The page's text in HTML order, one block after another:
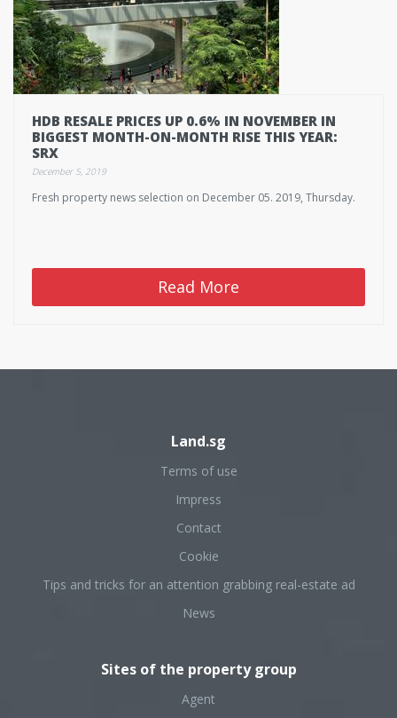
HDB RESALE PRICES UP 0.6% IN NOVEMBER IN
BIGGEST MONTH-ON-MONTH RISE THIS YEAR:
SRX
December 5, 2019
Fresh property news selection on December 05. 2019, Thursday.
Read More
Land.sg
Terms of use
Impress
Contact
Cookie
Tips and tricks for an attention grabbing real-estate ad
News
Sites of the property group
Agent